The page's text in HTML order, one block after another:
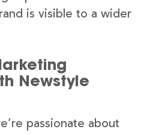
is visible to a wider
Newstyle
passionate about